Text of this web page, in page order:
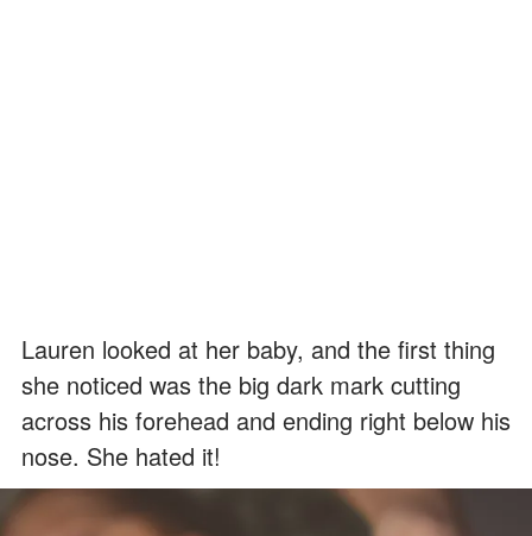
Lauren looked at her baby, and the first thing
she noticed was the big dark mark cutting
across his forehead and ending right below his
nose. She hated it!